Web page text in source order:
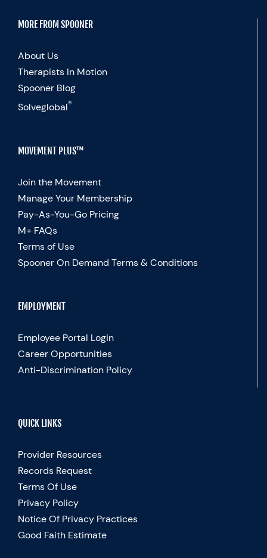
MORE FROM SPOONER
About Us
Therapists In Motion
Spooner Blog
Solveglobal®
MOVEMENT PLUS™
Join the Movement
Manage Your Membership
Pay-As-You-Go Pricing
M+ FAQs
Terms of Use
Spooner On Demand Terms & Conditions
EMPLOYMENT
Employee Portal Login
Career Opportunities
Anti-Discrimination Policy
QUICK LINKS
Provider Resources
Records Request
Terms Of Use
Privacy Policy
Notice Of Privacy Practices
Good Faith Estimate